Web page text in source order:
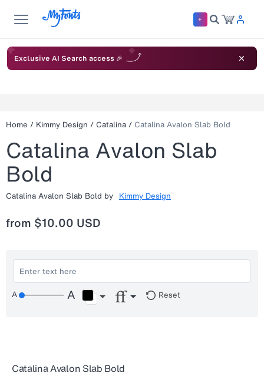
Exclusive AI Search access 🎉
Home / Kimmy Design / Catalina/ Catalina Avalon Slab Bold
Catalina Avalon Slab
Bold
Catalina Avalon Slab Bold by Kimmy Design
from $10.00 USD
Reset
Catalina Avalon Slab Bold